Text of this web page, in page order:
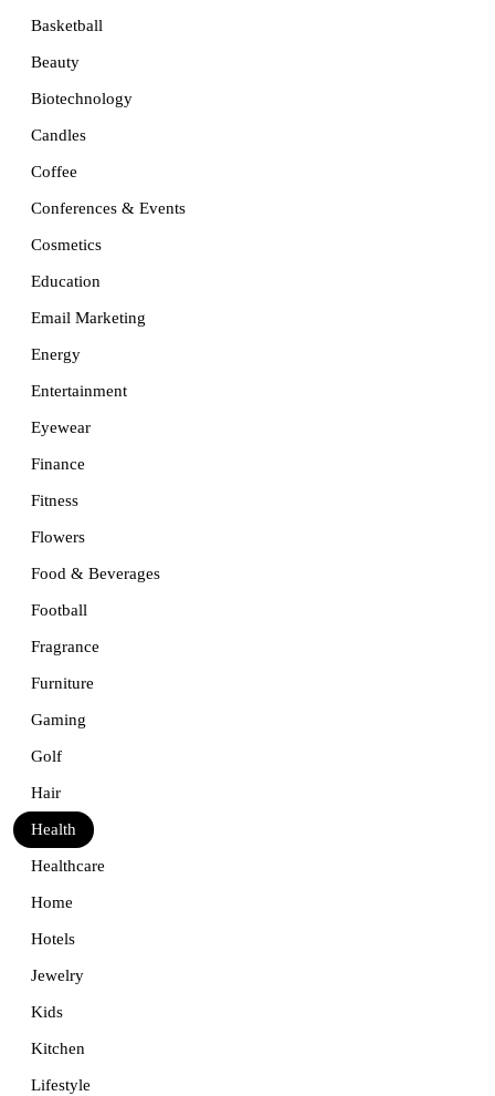
Basketball
Beauty
Biotechnology
Candles
Coffee
Conferences & Events
Cosmetics
Education
Email Marketing
Energy
Entertainment
Eyewear
Finance
Fitness
Flowers
Food & Beverages
Football
Fragrance
Furniture
Gaming
Golf
Hair
Health
Healthcare
Home
Hotels
Jewelry
Kids
Kitchen
Lifestyle